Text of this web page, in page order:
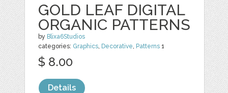
GOLD LEAF DIGITAL
ORGANIC PATTERNS
by Blixa6Studios
categories: Graphics Decorative Patterns 1
$ 8.00
Details